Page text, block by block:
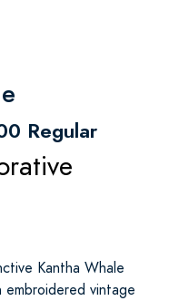
Regular
Kantha Whale
vintage